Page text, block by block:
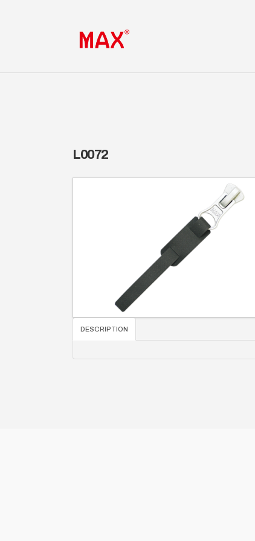
L0072
DESCRIPTION